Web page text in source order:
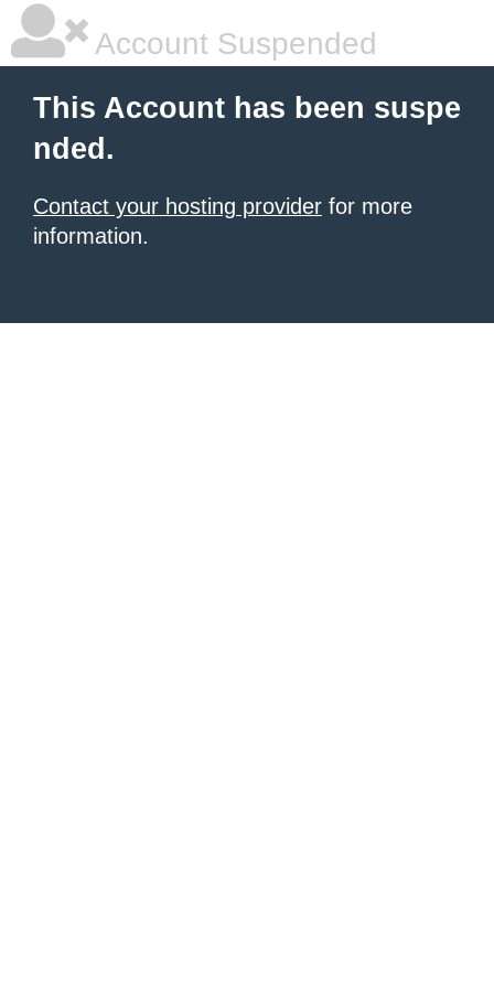
Account Suspended
This Account has been suspe
nded.
Contact your hosting provider for more
information.